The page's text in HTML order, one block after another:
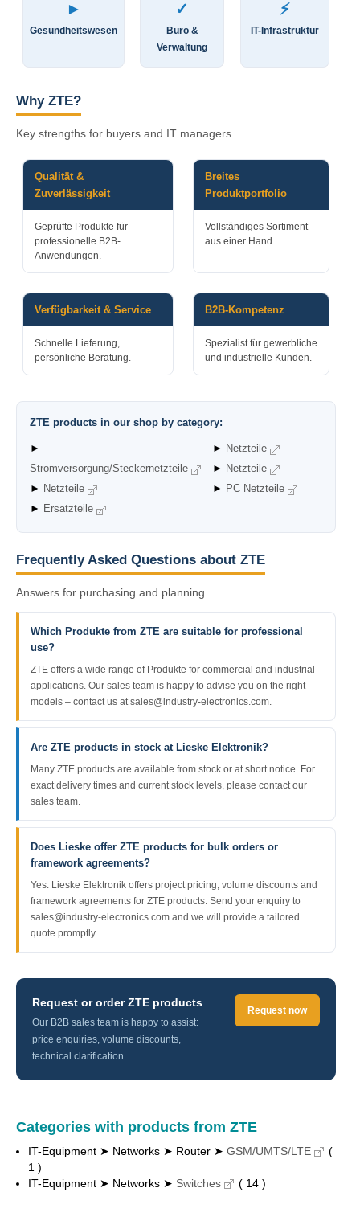
►
Gesundheitswesen
✓
Büro &
Verwaltung
⚡
IT-Infrastruktur
Why ZTE?
Key strengths for buyers and IT managers
Qualität &
Zuverlässigkeit
Geprüfte Produkte für
professionelle B2B-
Anwendungen.
Breites
Produktportfolio
Vollständiges Sortiment
aus einer Hand.
Verfügbarkeit & Service
Schnelle Lieferung,
persönliche Beratung.
B2B-Kompetenz
Spezialist für gewerbliche
und industrielle Kunden.
ZTE products in our shop by category:
►
Stromversorgung/Steckernetzteile
►
Netzteile
►
Ersatzteile
►
Netzteile
►
Netzteile
►
PC Netzteile
Frequently Asked Questions about ZTE
Answers for purchasing and planning
Which Produkte from ZTE are suitable for professional
use?
ZTE offers a wide range of Produkte for commercial and industrial
applications. Our sales team is happy to advise you on the right
models – contact us at sales@industry-electronics.com.
Are ZTE products in stock at Lieske Elektronik?
Many ZTE products are available from stock or at short notice. For
exact delivery times and current stock levels, please contact our
sales team.
Does Lieske offer ZTE products for bulk orders or
framework agreements?
Yes. Lieske Elektronik offers project pricing, volume discounts and
framework agreements for ZTE products. Send your enquiry to
sales@industry-electronics.com and we will provide a tailored
quote promptly.
Request or order ZTE products
Our B2B sales team is happy to assist:
price enquiries, volume discounts,
technical clarification.
Request now
Categories with products from ZTE
IT-Equipment ➤ Networks ➤ Router ➤ GSM/UMTS/LTE
(
1 )
IT-Equipment ➤ Networks ➤ Switches ( 14 )